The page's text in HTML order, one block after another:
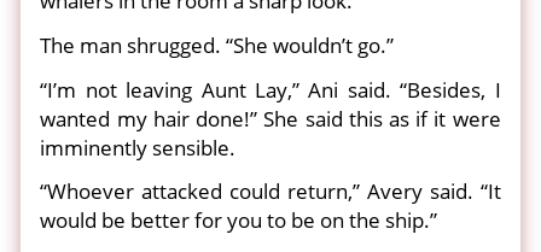
The man shrugged. “She wouldn’t go.”
“I’m not leaving Aunt Lay,” Ani said. “Besides, I
wanted my hair done!” She said this as if it were
imminently sensible.
“Whoever attacked could return,” Avery said. “It
would be better for you to be on the ship.”